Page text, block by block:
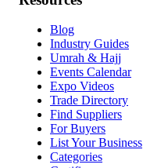
Blog
Industry Guides
Umrah & Hajj
Events Calendar
Expo Videos
Trade Directory
Find Suppliers
For Buyers
List Your Business
Categories